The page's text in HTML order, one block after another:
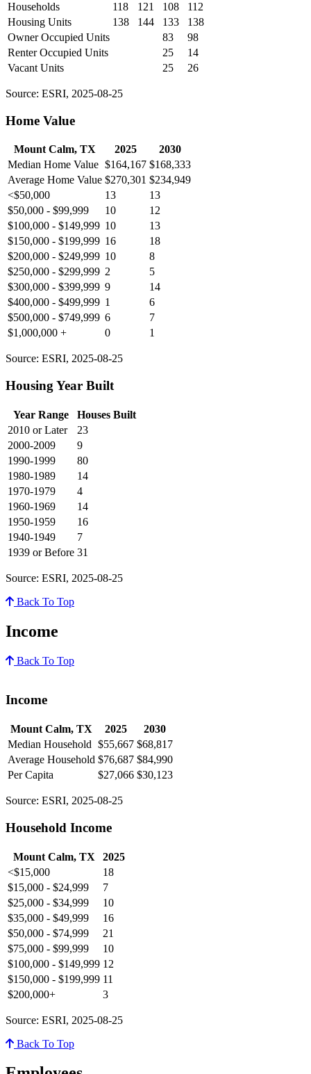
Households
118 121 108
112
Housing Units
138 144 133
138
Owner Occupied Units
83
98
Renter Occupied Units
25
14
Vacant Units
25 26
Source: ESRI, 2025-08-25
Home Value
Mount Calm, TX 2025
2030
Median Home Value $164,167 $168,333
Average Home Value $270,301 $234,949
<$50,000
13
13
$50,000 - $99,999
10
12
$100,000 - $149,999 10
13
$150,000 - $199,999 16
18
$200,000 - $249,999 10
8
$250,000 - $299,999 2
5
$300,000 - $399,999 9
14
$400,000 - $499,999 1
6
$500,000 - $749,999 6
7
$1,000,000 +
0 1
Source: ESRI, 2025-08-25
Housing Year Built
Year Range
Houses Built
2010 or Later
23
2000-2009
9
1990-1999
80
1980-1989
14
1970-1979
4
1960-1969
14
1950-1959
16
1940-1949
7
1939 or Before 31
Source: ESRI, 2025-08-25
Back To Top
Income
Back To Top
Income
Mount Calm, TX 2025
2030
Median Household $55,667 $68,817
Average Household $76,687 $84,990
Per Capita
$27,066 $30,123
Source: ESRI, 2025-08-25
Household Income
Mount Calm, TX
2025
<$15,000
18
$15,000 - $24,999
7
$25,000 - $34,999
10
$35,000 - $49,999
16
$50,000 - $74,999
21
$75,000 - $99,999
10
$100,000 - $149,999 12
$150,000 - $199,999 11
$200,000+
3
Source: ESRI, 2025-08-25
Back To Top